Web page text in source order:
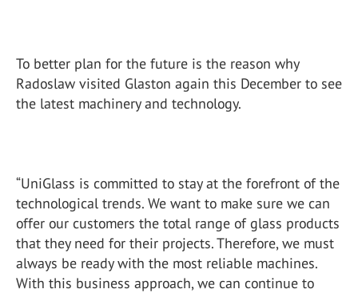
To better plan for the future is the reason why
Radoslaw visited Glaston again this December to see
the latest machinery and technology.
“UniGlass is committed to stay at the forefront of the
technological trends. We want to make sure we can
offer our customers the total range of glass products
that they need for their projects. Therefore, we must
always be ready with the most reliable machines.
With this business approach, we can continue to